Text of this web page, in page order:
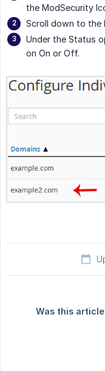
the ModSecurity
Scroll down to
Under the Status
on On or Off.
Was this